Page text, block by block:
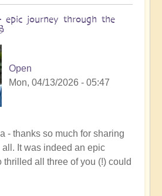
epic journey through the
Open
Mon, 04/13/2026 - 05:47
- thanks so much for sharing
It was indeed an epic
thrilled all three of you (!) could